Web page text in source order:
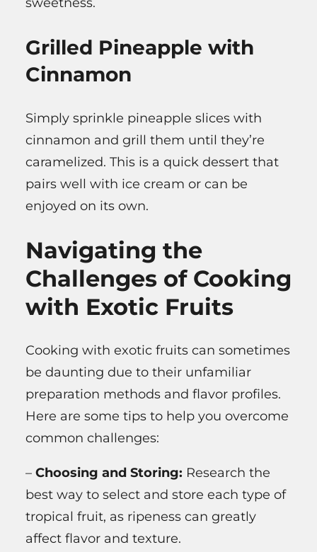
Grilled Pineapple with
Cinnamon
Simply sprinkle pineapple slices with
cinnamon and grill them until they’re
caramelized. This is a quick dessert that
pairs well with ice cream or can be
enjoyed on its own.
Navigating the
Challenges of Cooking
with Exotic Fruits
Cooking with exotic fruits can sometimes
be daunting due to their unfamiliar
preparation methods and flavor profiles.
Here are some tips to help you overcome
common challenges:
– Choosing and Storing: Research the
best way to select and store each type of
tropical fruit, as ripeness can greatly
affect flavor and texture.